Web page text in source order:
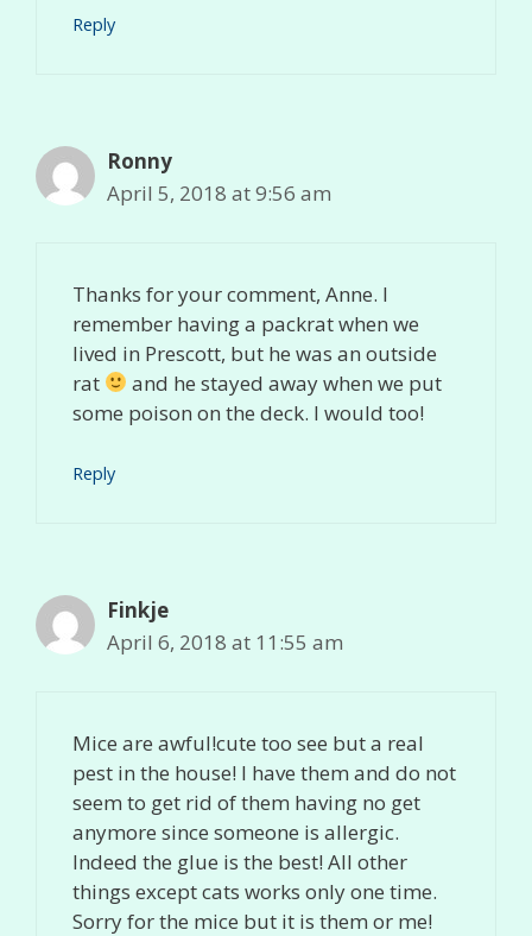
Reply
Ronny
April 5, 2018 at 9:56 am
Thanks for your comment, Anne. I
remember having a packrat when we
lived in Prescott, but he was an outside
rat
and he stayed away when we put
some poison on the deck. I would too!
Reply
Finkje
April 6, 2018 at 11:55 am
Mice are awful!cute too see but a real
pest in the house! I have them and do not
seem to get rid of them having no get
anymore since someone is allergic.
Indeed the glue is the best! All other
things except cats works only one time.
Sorry for the mice but it is them or me!